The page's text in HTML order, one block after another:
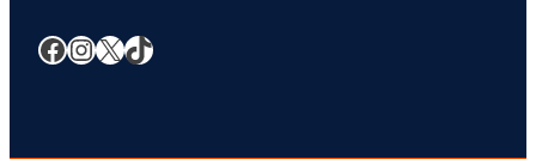
Facebook InstagramX TikTok